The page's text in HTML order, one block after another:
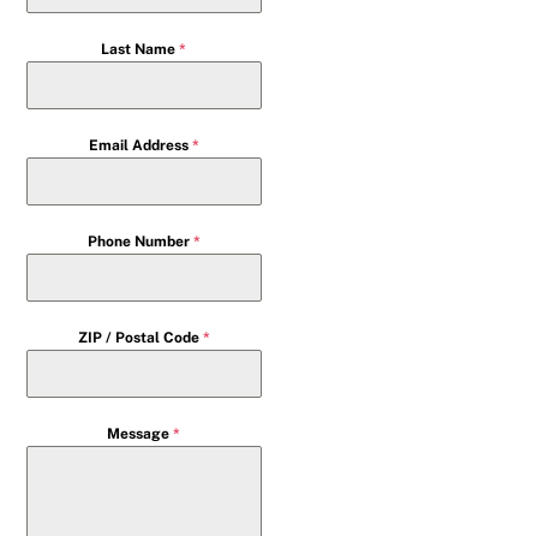
Last Name*
Email Address *
Phone Number *
ZIP / Postal Code *
Message*